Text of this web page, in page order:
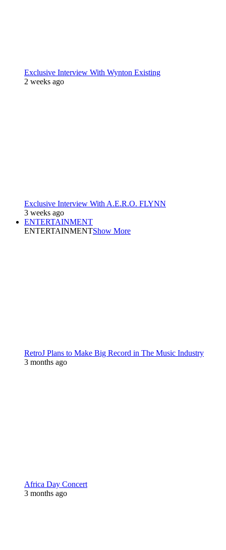
Exclusive Interview With Wynton Existing
2 weeks ago
Exclusive Interview With A.E.R.O. FLYNN
3 weeks ago
ENTERTAINMENT
ENTERTAINMENTShow More
RetroJ Plans to Make Big Record in The Music Industry
3 months ago
Africa Day Concert
3 months ago